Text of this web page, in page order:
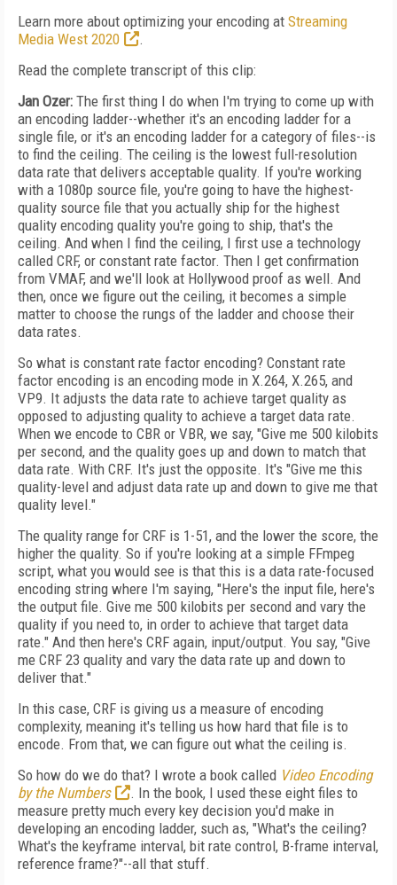
Learn more about optimizing your encoding at Streaming
Media West 2020
.
Read the complete transcript of this clip:
Jan Ozer: The first thing I do when I'm trying to come up with
an encoding ladder--whether it's an encoding ladder for a
single file, or it's an encoding ladder for a category of files--is
to find the ceiling. The ceiling is the lowest full-resolution
data rate that delivers acceptable quality. If you're working
with a 1080p source file, you're going to have the highest-
quality source file that you actually ship for the highest
quality encoding quality you're going to ship, that's the
ceiling. And when I find the ceiling, I first use a technology
called CRF, or constant rate factor. Then I get confirmation
from VMAF, and we'll look at Hollywood proof as well. And
then, once we figure out the ceiling, it becomes a simple
matter to choose the rungs of the ladder and choose their
data rates.
So what is constant rate factor encoding? Constant rate
factor encoding is an encoding mode in X.264, X.265, and
VP9. It adjusts the data rate to achieve target quality as
opposed to adjusting quality to achieve a target data rate.
When we encode to CBR or VBR, we say, "Give me 500 kilobits
per second, and the quality goes up and down to match that
data rate. With CRF. It's just the opposite. It's "Give me this
quality-level and adjust data rate up and down to give me that
quality level."
The quality range for CRF is 1-51, and the lower the score, the
higher the quality. So if you're looking at a simple FFmpeg
script, what you would see is that this is a data rate-focused
encoding string where I'm saying, "Here's the input file, here's
the output file. Give me 500 kilobits per second and vary the
quality if you need to, in order to achieve that target data
rate." And then here's CRF again, input/output. You say, "Give
me CRF 23 quality and vary the data rate up and down to
deliver that."
In this case, CRF is giving us a measure of encoding
complexity, meaning it's telling us how hard that file is to
encode. From that, we can figure out what the ceiling is.
So how do we do that? I wrote a book called Video Encoding
by the Numbers
. In the book, I used these eight files to
measure pretty much every key decision you'd make in
developing an encoding ladder, such as, "What's the ceiling?
What's the keyframe interval, bit rate control, B-frame interval,
reference frame?"--all that stuff.